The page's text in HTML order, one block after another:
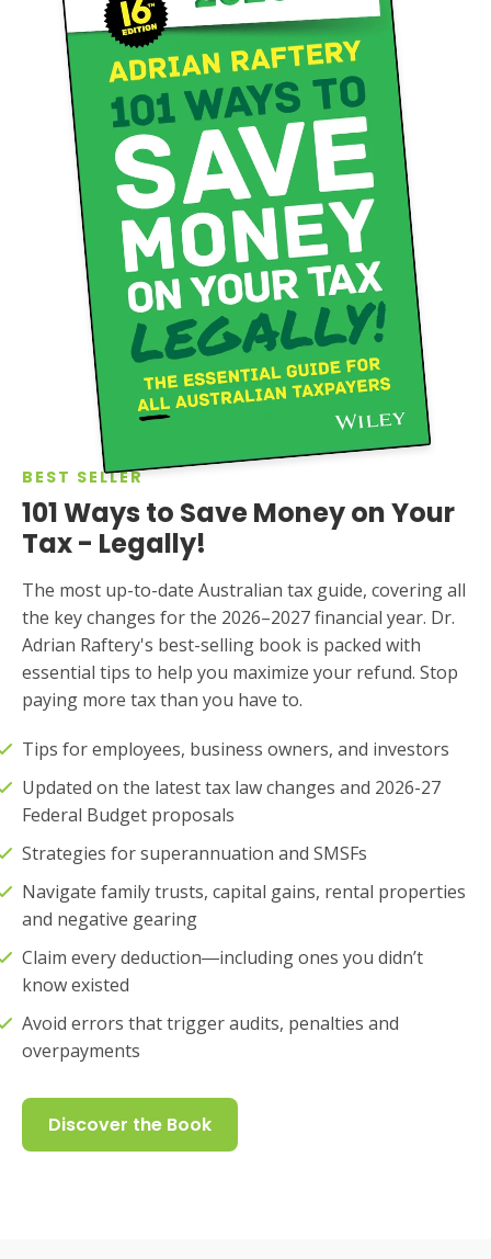
BEST SELLER
101 Ways to Save Money on Your
Tax - Legally!
The most up-to-date Australian tax guide, covering all
the key changes for the 2026–2027 financial year. Dr.
Adrian Raftery's best-selling book is packed with
essential tips to help you maximize your refund. Stop
paying more tax than you have to.
Tips for employees, business owners, and investors
Updated on the latest tax law changes and 2026-27
Federal Budget proposals
Strategies for superannuation and SMSFs
Navigate family trusts, capital gains, rental properties
and negative gearing
Claim every deduction―including ones you didn’t
know existed
Avoid errors that trigger audits, penalties and
overpayments
Discover the Book